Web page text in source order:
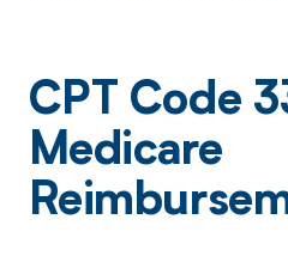
CPT Code
Medicare